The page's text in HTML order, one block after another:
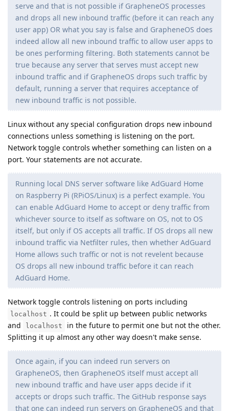
serve and that is not possible if GrapheneOS processes
and drops all new inbound traffic (before it can reach any
user app) OR what you say is false and GrapheneOS does
indeed allow all new inbound traffic to allow user apps to
be ones performing filtering. Both statements cannot be
true because any server that serves must accept new
inbound traffic and if GrapheneOS drops such traffic by
default, running a server that requires acceptance of
new inbound traffic is not possible.
Linux without any special configuration drops new inbound
connections unless something is listening on the port.
Network toggle controls whether something can listen on a
port. Your statements are not accurate.
Running local DNS server software like AdGuard Home
on Raspberry Pi (RPiOS/Linux) is a perfect example. You
can enable AdGuard Home to accept or deny traffic from
whichever source to itself as software on OS, not to OS
itself, but only if OS accepts all traffic. If OS drops all new
inbound traffic via Netfilter rules, then whether AdGuard
Home allows such traffic or not is not revelent because
OS drops all new inbound traffic before it can reach
AdGuard Home.
Network toggle controls listening on ports including
localhost . It could be split up between public networks
and
localhost
in the future to permit one but not the other.
Splitting it up almost any other way doesn't make sense.
Once again, if you can indeed run servers on
GrapheneOS, then GrapheneOS itself must accept all
new inbound traffic and have user apps decide if it
accepts or drops such traffic. The GitHub response says
that one can indeed run servers on GrapheneOS and that